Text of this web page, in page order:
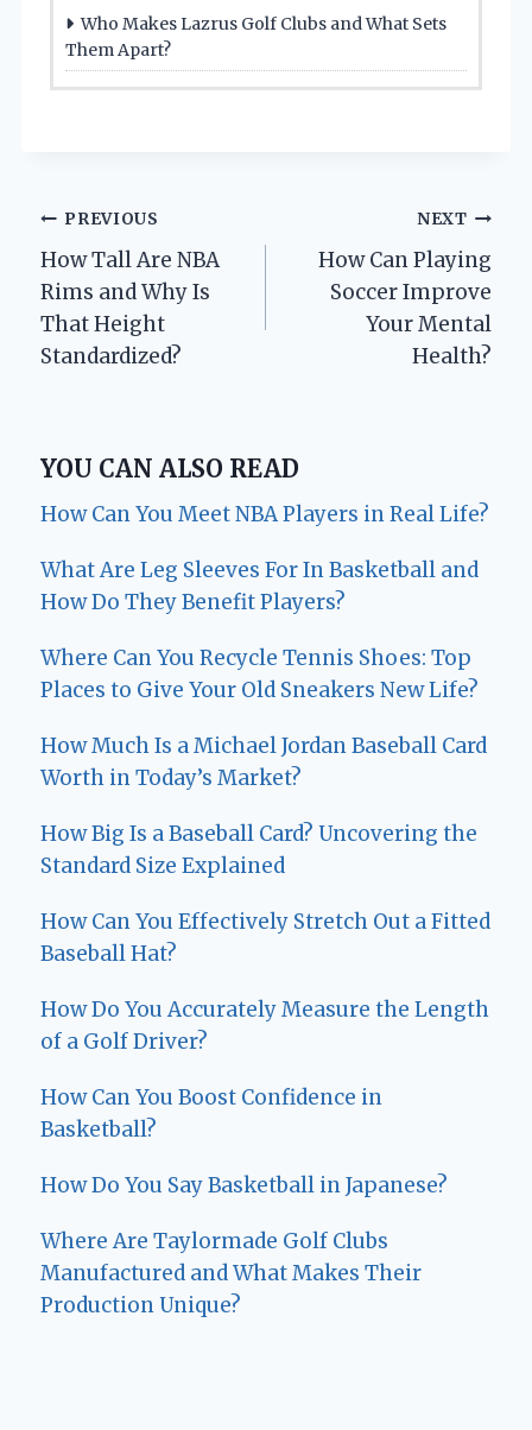
Who Makes Lazrus Golf Clubs and What Sets
Them Apart?
Post
navigation
PREVIOUS
How Tall Are NBA
Rims and Why Is
That Height
Standardized?
NEXT
How Can Playing
Soccer Improve
Your Mental
Health?
YOU CAN ALSO READ
How Can You Meet NBA Players in Real Life?
What Are Leg Sleeves For In Basketball and
How Do They Benefit Players?
Where Can You Recycle Tennis Shoes: Top
Places to Give Your Old Sneakers New Life?
How Much Is a Michael Jordan Baseball Card
Worth in Today’s Market?
How Big Is a Baseball Card? Uncovering the
Standard Size Explained
How Can You Effectively Stretch Out a Fitted
Baseball Hat?
How Do You Accurately Measure the Length
of a Golf Driver?
How Can You Boost Confidence in
Basketball?
How Do You Say Basketball in Japanese?
Where Are Taylormade Golf Clubs
Manufactured and What Makes Their
Production Unique?